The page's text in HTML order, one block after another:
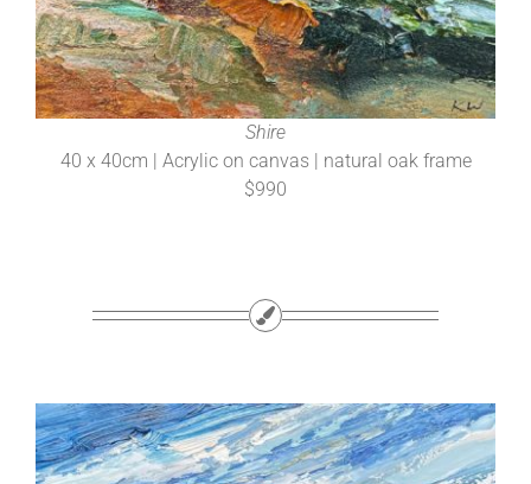
Shire
40 x 40cm | Acrylic on canvas | natural oak frame
$990